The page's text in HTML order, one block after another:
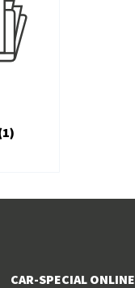
CAR-SPECIAL ONLINE